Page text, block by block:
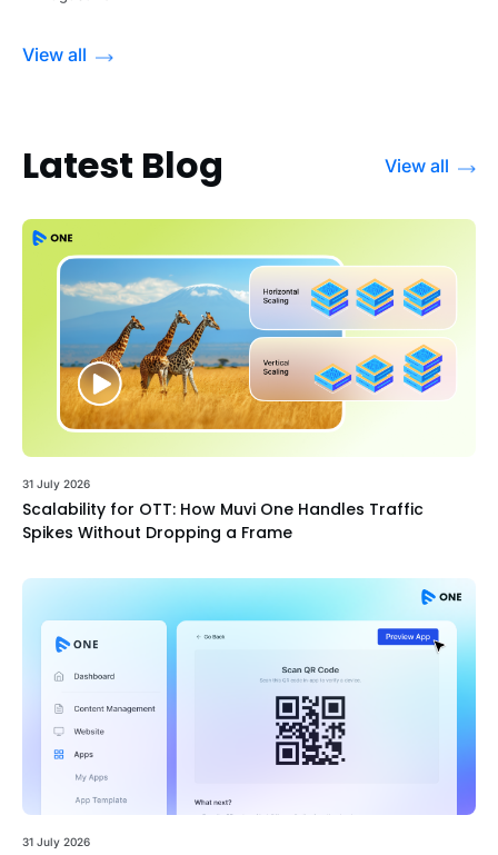
View all
Latest Blog View all
31 July 2026
Scalability for OTT: How Muvi One Handles Traffic
Spikes Without Dropping a Frame
31 July 2026